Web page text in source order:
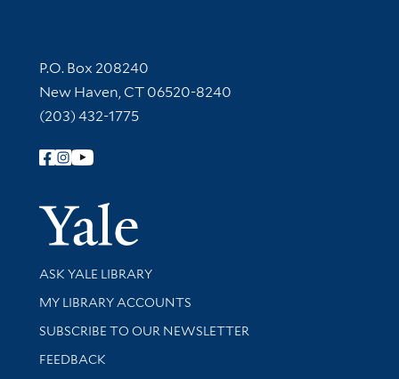
Contact Information
P.O. Box 208240
New Haven, CT 06520-8240
(203) 432-1775
Follow Yale Library
Yale
Library Services
ASK YALE LIBRARY
Get research help and support
MY LIBRARY ACCOUNTS
SUBSCRIBE TO OUR NEWSLETTER
Stay updated with library news and events
FEEDBACK